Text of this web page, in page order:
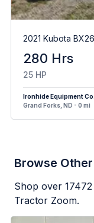
2021 Kubota
280 Hrs
25 HP
Ironhide Equipment Co.
Grand Forks, ND - 0 mi
Browse
Shop over 17472
Tractor Zoom.